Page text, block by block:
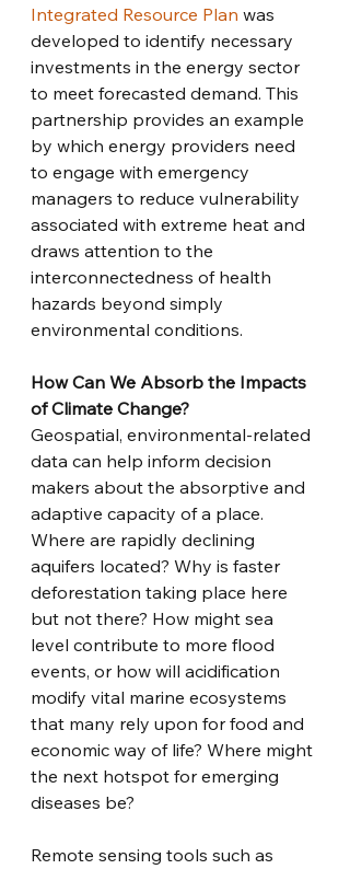
Integrated Resource Plan was
developed to identify necessary
investments in the energy sector
to meet forecasted demand. This
partnership provides an example
by which energy providers need
to engage with emergency
managers to reduce vulnerability
associated with extreme heat and
draws attention to the
interconnectedness of health
hazards beyond simply
environmental conditions.
How Can We Absorb the Impacts
of Climate Change?
Geospatial, environmental-related
data can help inform decision
makers about the absorptive and
adaptive capacity of a place.
Where are rapidly declining
aquifers located? Why is faster
deforestation taking place here
but not there? How might sea
level contribute to more flood
events, or how will acidification
modify vital marine ecosystems
that many rely upon for food and
economic way of life? Where might
the next hotspot for emerging
diseases be?
Remote sensing tools such as